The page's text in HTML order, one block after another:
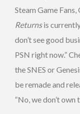
Steam Game
Returnsis
don’t see good
PSN right now.”
the SNES or
be remade and
“No, we don’t own